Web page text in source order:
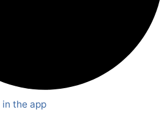
the app